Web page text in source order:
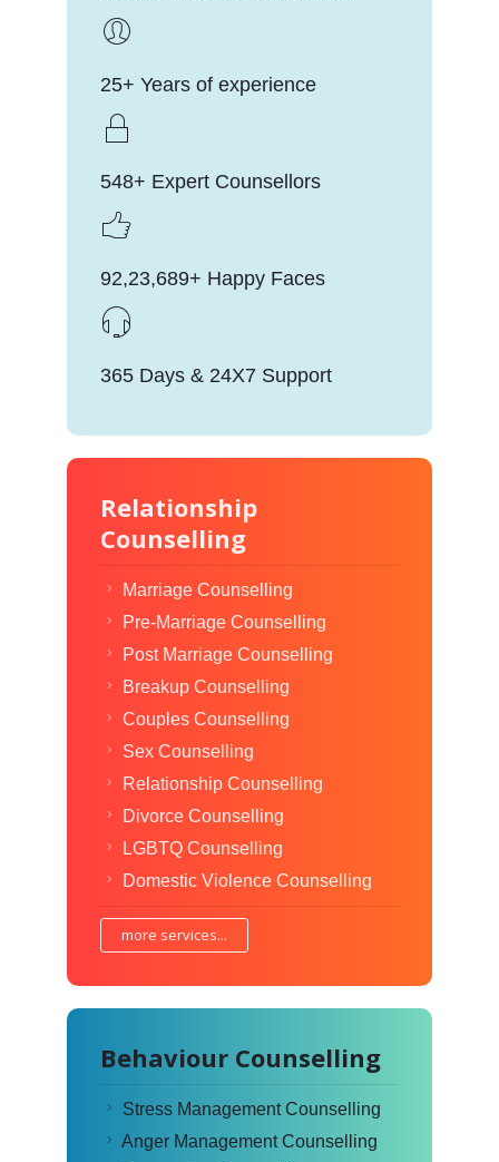
25+ Years of experience
548+ Expert Counsellors
92,23,689+ Happy Faces
365 Days & 24X7 Support
Relationship
Counselling
Marriage Counselling
Pre-Marriage Counselling
Post Marriage Counselling
Breakup Counselling
Couples Counselling
Sex Counselling
Relationship Counselling
Divorce Counselling
LGBTQ Counselling
Domestic Violence Counselling
more services...
Behaviour Counselling
Stress Management Counselling
Anger Management Counselling